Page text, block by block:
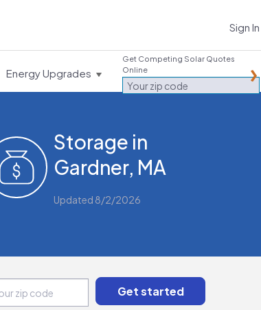
Sign In
Energy Upgrades
Get Competing Solar Quotes
Online
Storage in
Gardner, MA
Updated 8/2/2026